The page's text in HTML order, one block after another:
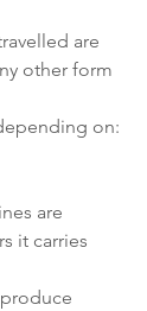
are
other form
on:
are
it carries